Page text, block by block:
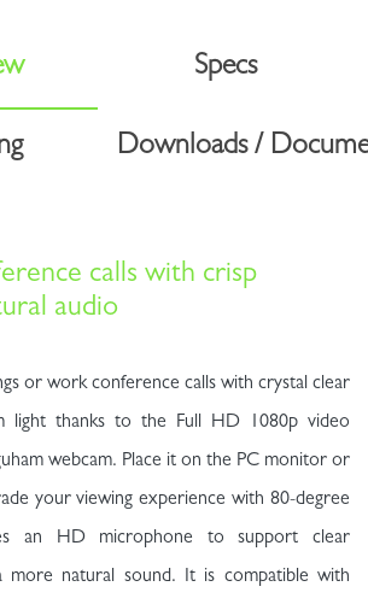
Specs
Downloads /
calls with crisp
audio
or work conference calls with crystal clear
light thanks to the Full HD 1080p video
webcam. Place it on the PC monitor or
your viewing experience with 80-degree
an HD microphone to support clear
more natural sound. It is compatible with